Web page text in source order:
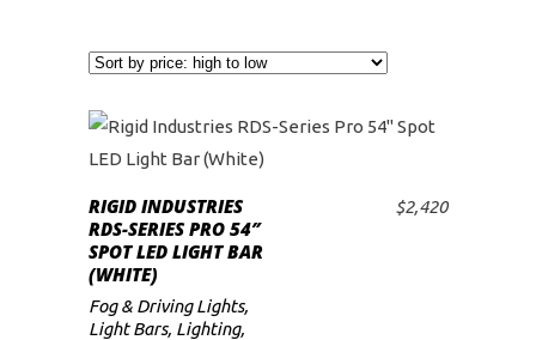
ADD TO CART
RIGID INDUSTRIES
RDS-SERIES PRO 54″
SPOT LED LIGHT BAR
(WHITE)
$2,420
Fog & Driving Lights,
Light Bars, Lighting,